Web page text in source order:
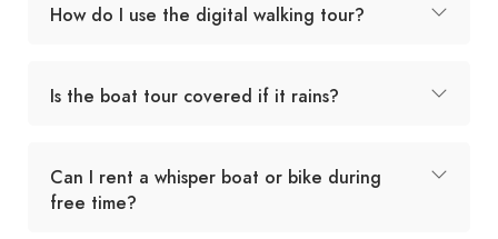
How do I use the digital walking tour?
Is the boat tour covered if it rains?
Can I rent a whisper boat or bike during
free time?